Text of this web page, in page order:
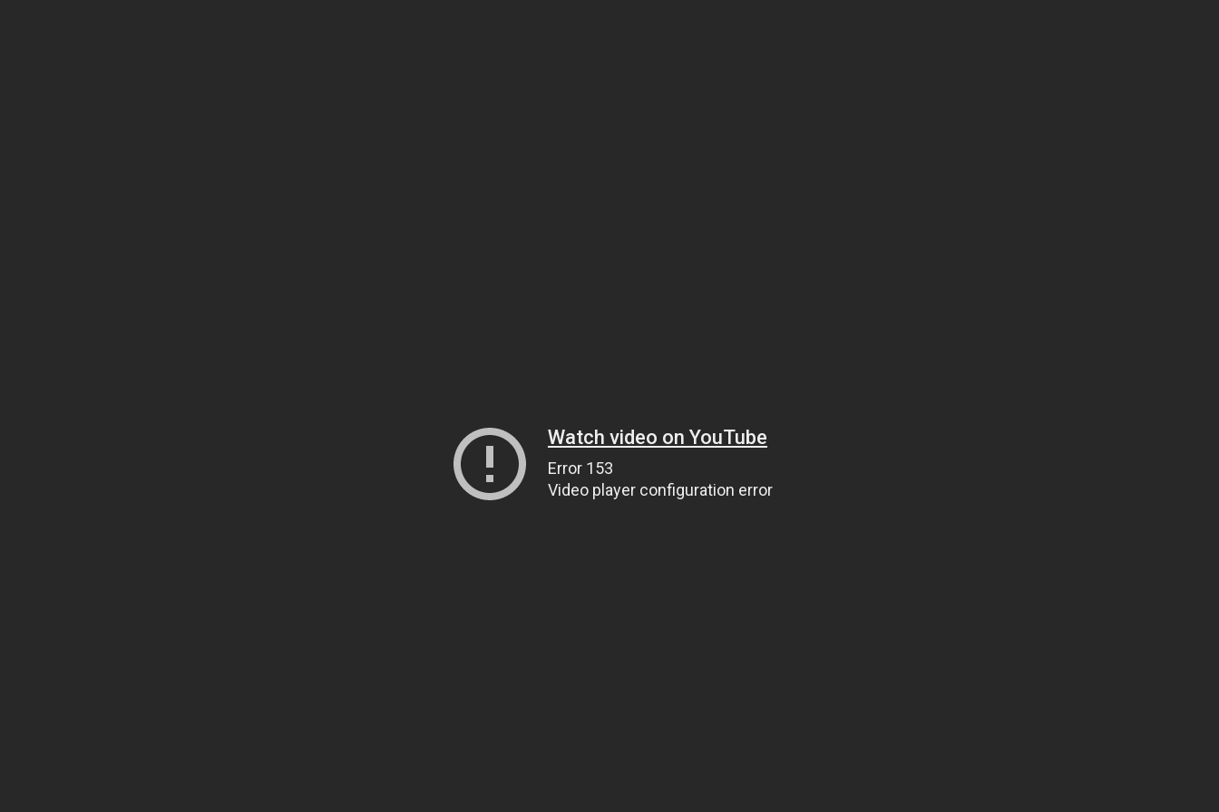
Watch video on YouTube
Error 153
Video player configuration error